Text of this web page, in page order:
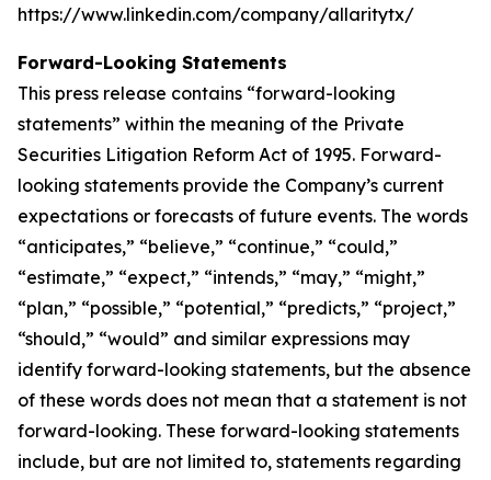
https://www.linkedin.com/company/allaritytx/
Forward-Looking Statements
This press release contains “forward-looking
statements” within the meaning of the Private
Securities Litigation Reform Act of 1995. Forward-
looking statements provide the Company’s current
expectations or forecasts of future events. The words
“anticipates,” “believe,” “continue,” “could,”
“estimate,” “expect,” “intends,” “may,” “might,”
“plan,” “possible,” “potential,” “predicts,” “project,”
“should,” “would” and similar expressions may
identify forward-looking statements, but the absence
of these words does not mean that a statement is not
forward-looking. These forward-looking statements
include, but are not limited to, statements regarding